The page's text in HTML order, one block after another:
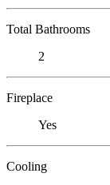
Total Bathrooms
2
Fireplace
Yes
Cooling